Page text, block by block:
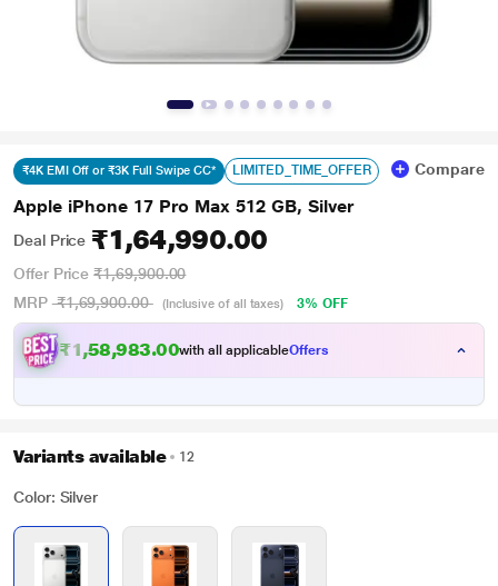
₹4K EMI Off or ₹3K Full Swipe CC* LIMITED_TIME_OFFER Compare
Apple iPhone 17 Pro Max 512 GB, Silver
Deal Price ₹1,64,990.00
Offer Price ₹1,69,900.00
MRP ₹1,69,900.00 (Inclusive of all taxes) 3% OFF
₹1,58,983.00with all applicableOffers
Variants available 12
Color: Silver